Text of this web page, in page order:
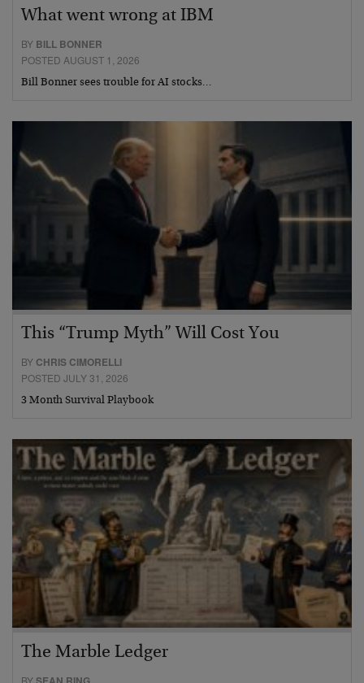
What went wrong at IBM
BY BILL BONNER
POSTED AUGUST 1, 2026
Bill Bonner sees trouble for AI stocks…
This “Trump Myth” Will Cost You
BY CHRIS CIMORELLI
POSTED JULY 31, 2026
3 Month Survival Playbook
The Marble Ledger
BY